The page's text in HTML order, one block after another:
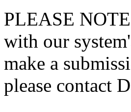
PLEASE
with our
make a
please contact